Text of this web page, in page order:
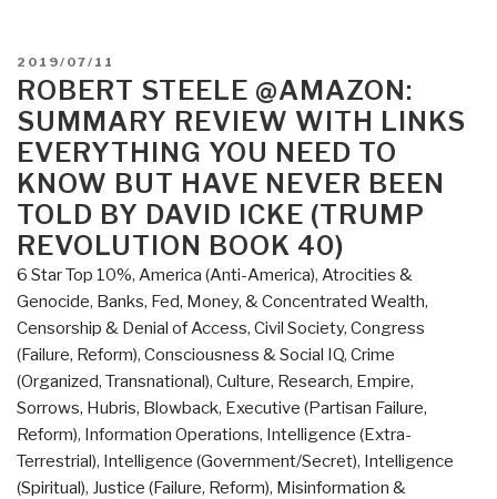
POSTED
ON
2019/07/11
ROBERT STEELE @AMAZON:
SUMMARY REVIEW WITH LINKS
EVERYTHING YOU NEED TO
KNOW BUT HAVE NEVER BEEN
TOLD BY DAVID ICKE (TRUMP
REVOLUTION BOOK 40)
6 Star Top 10%, America (Anti-America), Atrocities &
Genocide, Banks, Fed, Money, & Concentrated Wealth,
Censorship & Denial of Access, Civil Society, Congress
(Failure, Reform), Consciousness & Social IQ, Crime
(Organized, Transnational), Culture, Research, Empire,
Sorrows, Hubris, Blowback, Executive (Partisan Failure,
Reform), Information Operations, Intelligence (Extra-
Terrestrial), Intelligence (Government/Secret), Intelligence
(Spiritual), Justice (Failure, Reform), Misinformation &